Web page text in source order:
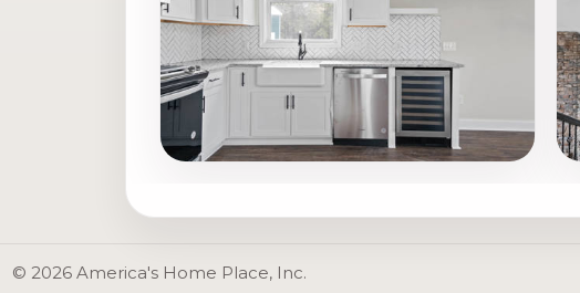
© 2026 America's Home Place, Inc.